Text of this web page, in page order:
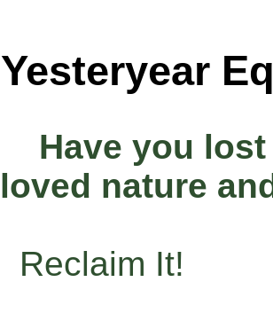
Yesteryear
Have you
loved nature
Reclaim It!